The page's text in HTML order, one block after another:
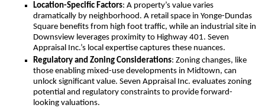
Location-Specific Factors: A property’s value varies
dramatically by neighborhood. A retail space in Yonge-Dundas
Square benefits from high foot traffic, while an industrial site in
Downsview leverages proximity to Highway 401. Seven
Appraisal Inc.’s local expertise captures these nuances.
Regulatory and Zoning Considerations: Zoning changes, like
those enabling mixed-use developments in Midtown, can
unlock significant value. Seven Appraisal Inc. evaluates zoning
potential and regulatory constraints to provide forward-
looking valuations.